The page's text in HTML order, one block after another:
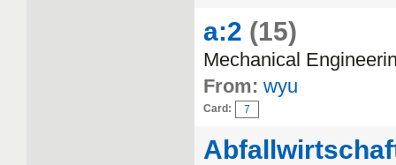
a:2 (15)
Mechanical
From: wyu
Card: 7